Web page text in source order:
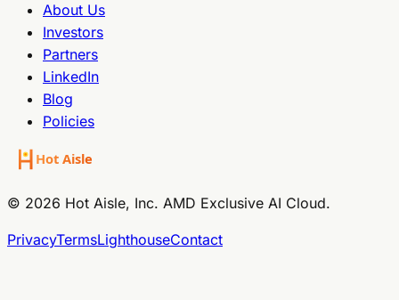
About Us
Investors
Partners
LinkedIn
Blog
Policies
© 2026 Hot Aisle, Inc. AMD Exclusive AI Cloud.
PrivacyTermsLighthouseContact